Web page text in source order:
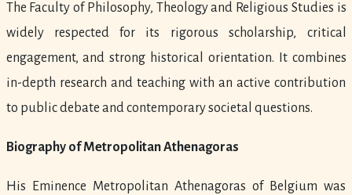
The Faculty of Philosophy, Theology and Religious Studies is
widely respected for its rigorous scholarship, critical
engagement, and strong historical orientation. It combines
in-depth research and teaching with an active contribution
to public debate and contemporary societal questions.
Biography of Metropolitan Athenagoras
His Eminence Metropolitan Athenagoras of Belgium was